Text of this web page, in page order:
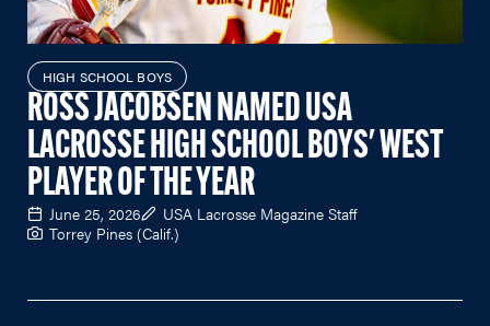
HIGH SCHOOL BOYS
ROSS JACOBSEN NAMED USA
LACROSSE HIGH SCHOOL BOYS' WEST
PLAYER OF THE YEAR
June 25, 2026
USA Lacrosse Magazine Staff
Torrey Pines (Calif.)